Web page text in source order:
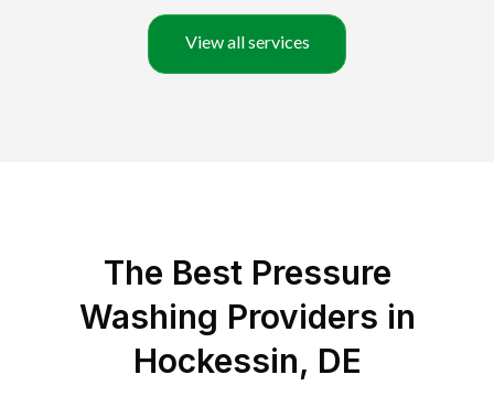
View all services
The Best Pressure
Washing Providers in
Hockessin, DE